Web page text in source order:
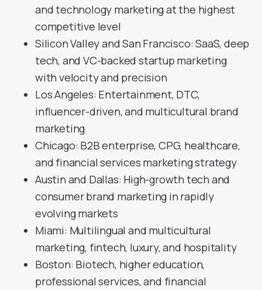
and technology marketing at the highest
competitive level
Silicon Valley and San Francisco: SaaS, deep
tech, and VC-backed startup marketing
with velocity and precision
Los Angeles: Entertainment, DTC,
influencer-driven, and multicultural brand
marketing
Chicago: B2B enterprise, CPG, healthcare,
and financial services marketing strategy
Austin and Dallas: High-growth tech and
consumer brand marketing in rapidly
evolving markets
Miami: Multilingual and multicultural
marketing, fintech, luxury, and hospitality
Boston: Biotech, higher education,
professional services, and financial